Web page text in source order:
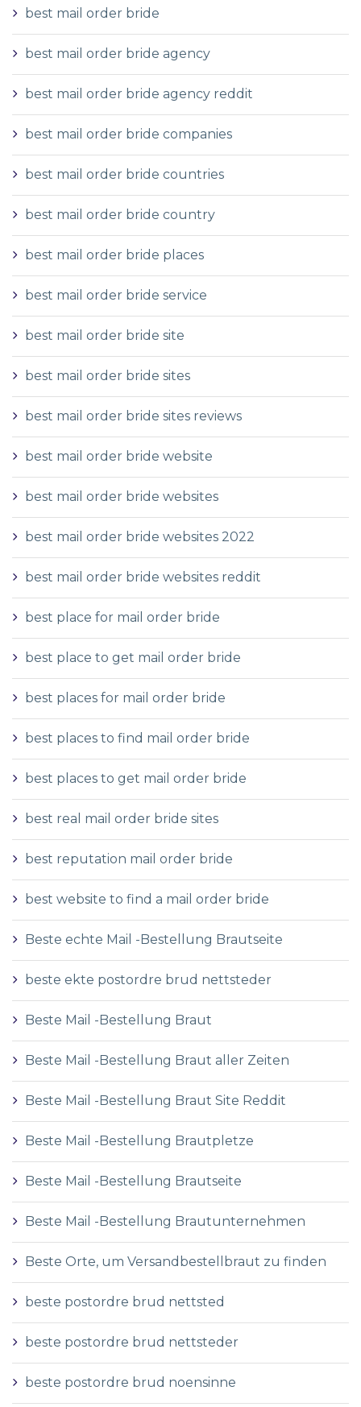
best mail order bride
best mail order bride agency
best mail order bride agency reddit
best mail order bride companies
best mail order bride countries
best mail order bride country
best mail order bride places
best mail order bride service
best mail order bride site
best mail order bride sites
best mail order bride sites reviews
best mail order bride website
best mail order bride websites
best mail order bride websites 2022
best mail order bride websites reddit
best place for mail order bride
best place to get mail order bride
best places for mail order bride
best places to find mail order bride
best places to get mail order bride
best real mail order bride sites
best reputation mail order bride
best website to find a mail order bride
Beste echte Mail -Bestellung Brautseite
beste ekte postordre brud nettsteder
Beste Mail -Bestellung Braut
Beste Mail -Bestellung Braut aller Zeiten
Beste Mail -Bestellung Braut Site Reddit
Beste Mail -Bestellung Brautpletze
Beste Mail -Bestellung Brautseite
Beste Mail -Bestellung Brautunternehmen
Beste Orte, um Versandbestellbraut zu finden
beste postordre brud nettsted
beste postordre brud nettsteder
beste postordre brud noensinne